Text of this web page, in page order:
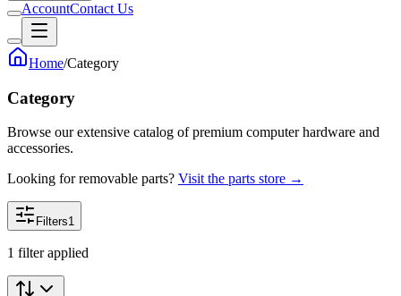
AccountContact Us
Home/Category
Category
Browse our extensive catalog of premium computer hardware and
accessories.
Looking for removable parts? Visit the parts store →
Filters1
1 filter applied